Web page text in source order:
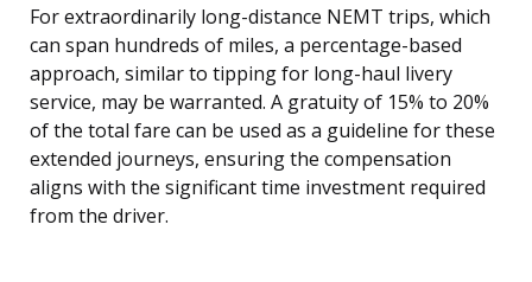
For extraordinarily long-distance NEMT trips, which
can span hundreds of miles, a percentage-based
approach, similar to tipping for long-haul livery
service, may be warranted. A gratuity of 15% to 20%
of the total fare can be used as a guideline for these
extended journeys, ensuring the compensation
aligns with the significant time investment required
from the driver.